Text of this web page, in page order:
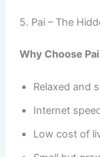
5. Pai – The
Why Choose
Relaxed and
Internet
Low cost of